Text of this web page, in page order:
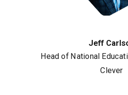
Jeff
Head of National
Clever